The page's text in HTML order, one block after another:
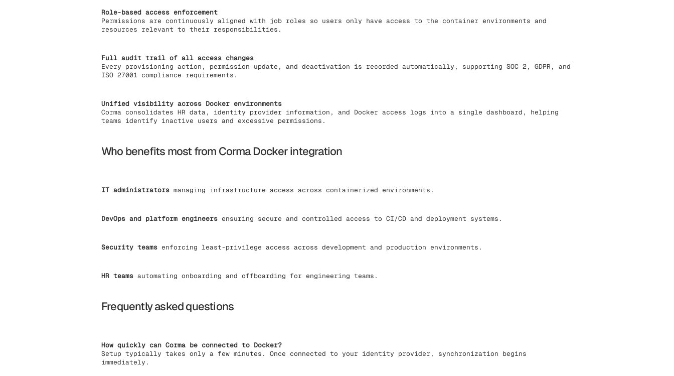
Role-based access enforcement
Permissions are continuously aligned with job roles so users only have access to the container environments and
resources relevant to their responsibilities.
Full audit trail of all access changes
Every provisioning action, permission update, and deactivation is recorded automatically, supporting SOC 2, GDPR, and
ISO 27001 compliance requirements.
Unified visibility across Docker environments
Corma consolidates HR data, identity provider information, and Docker access logs into a single dashboard, helping
teams identify inactive users and excessive permissions.
Who benefits most from Corma Docker integration
IT administrators managing infrastructure access across containerized environments.
DevOps and platform engineers ensuring secure and controlled access to CI/CD and deployment systems.
Security teams enforcing least-privilege access across development and production environments.
HR teams automating onboarding and offboarding for engineering teams.
Frequently asked questions
How quickly can Corma be connected to Docker?
Setup typically takes only a few minutes. Once connected to your identity provider, synchronization begins
immediately.